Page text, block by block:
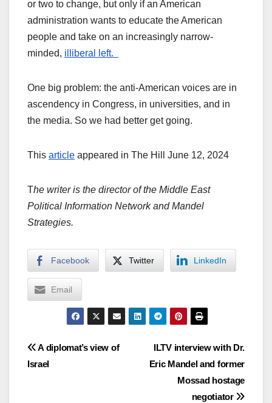
or two to change, but only if an American
administration wants to educate the American
people and take on an increasingly narrow-
minded, illiberal left.
One big problem: the anti-American voices are in
ascendency in Congress, in universities, and in
the media. So we had better get going.
This article appeared in The Hill June 12, 2024
The writer is the director of the Middle East
Political Information Network and Mandel
Strategies.
Facebook Twitter LinkedIn
Email
Post
ILTV interview with Dr.
Eric Mandel and former
Mossad hostage
negotiator
A diplomat’s view of
Israel